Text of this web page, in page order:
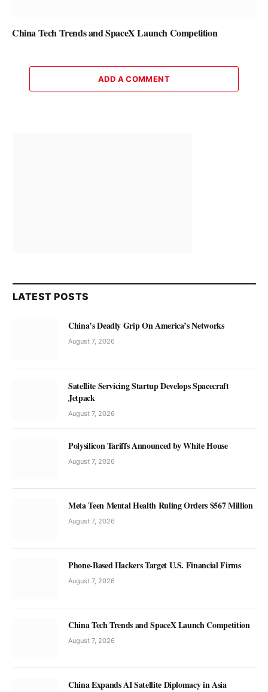
China Tech Trends and SpaceX Launch Competition
ADD A COMMENT
LATEST POSTS
China’s Deadly Grip On America’s Networks
August 7, 2026
Satellite Servicing Startup Develops Spacecraft
Jetpack
August 7, 2026
Polysilicon Tariffs Announced by White House
August 7, 2026
Meta Teen Mental Health Ruling Orders $567 Million
August 7, 2026
Phone-Based Hackers Target U.S. Financial Firms
August 7, 2026
China Tech Trends and SpaceX Launch Competition
August 7, 2026
China Expands AI Satellite Diplomacy in Asia